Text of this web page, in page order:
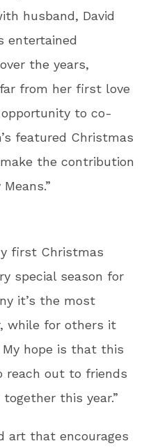
husband, David
entertained
the years,
from her first love
opportunity to co-
featured Christmas
the contribution
first Christmas
special season for
it’s the most
while for others it
hope is that this
reach out to friends
this year.”
art that encourages